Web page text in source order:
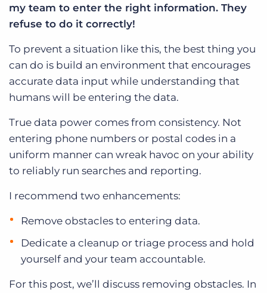
my team to enter the right information. They
refuse to do it correctly!
To prevent a situation like this, the best thing you
can do is build an environment that encourages
accurate data input while understanding that
humans will be entering the data.
True data power comes from consistency. Not
entering phone numbers or postal codes in a
uniform manner can wreak havoc on your ability
to reliably run searches and reporting.
I recommend two enhancements:
Remove obstacles to entering data.
Dedicate a cleanup or triage process and hold
yourself and your team accountable.
For this post, we’ll discuss removing obstacles. In